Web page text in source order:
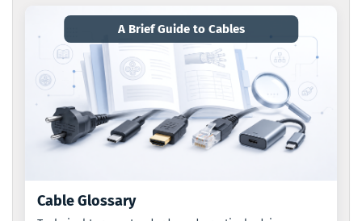
A Brief Guide to Cables
Cable Glossary